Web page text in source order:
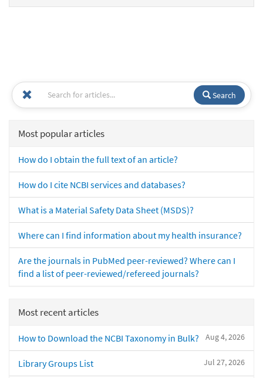
Search
Most popular articles
How do I obtain the full text of an article?
How do I cite NCBI services and databases?
What is a Material Safety Data Sheet (MSDS)?
Where can I find information about my health insurance?
Are the journals in PubMed peer-reviewed? Where can I
find a list of peer-reviewed/refereed journals?
Most recent articles
Aug 4, 2026
How to Download the NCBI Taxonomy in Bulk?
Jul 27, 2026
Library Groups List